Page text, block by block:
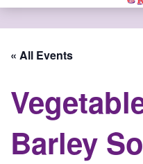
« All Events
Barley